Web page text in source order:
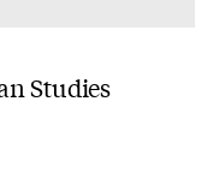
Studies